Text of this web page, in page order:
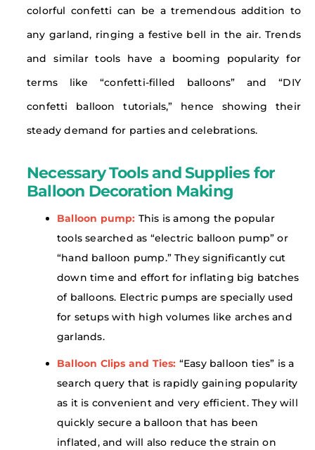
colorful confetti can be a tremendous addition to
any garland, ringing a festive bell in the air. Trends
and similar tools have a booming popularity for
terms like “confetti-filled balloons” and “DIY
confetti balloon tutorials,” hence showing their
steady demand for parties and celebrations.
Necessary Tools and Supplies for
Balloon Decoration Making
Balloon pump: This is among the popular
tools searched as “electric balloon pump” or
“hand balloon pump.” They significantly cut
down time and effort for inflating big batches
of balloons. Electric pumps are specially used
for setups with high volumes like arches and
garlands.
Balloon Clips and Ties: “Easy balloon ties” is a
search query that is rapidly gaining popularity
as it is convenient and very efficient. They will
quickly secure a balloon that has been
inflated, and will also reduce the strain on